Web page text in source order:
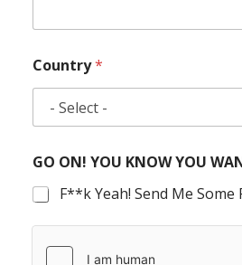
Country*
GO ON! YOU KNOW YOU
F**k Yeah! Send Me Some